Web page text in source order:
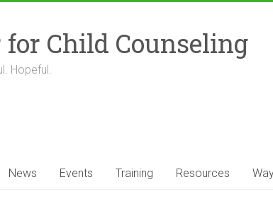
for Child Counseling
Hopeful.
News Events Training Resources